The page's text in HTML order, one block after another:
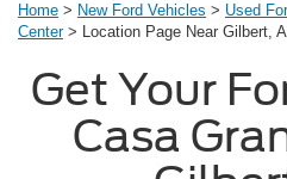
Home > New Ford Vehicles > Used
Center> Location Page Near Gilbert,
Get Your
Casa